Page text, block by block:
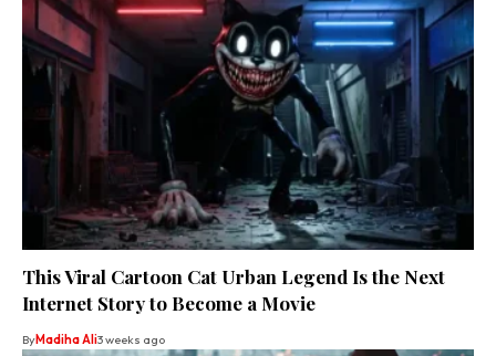
This Viral Cartoon Cat Urban Legend Is the Next
Internet Story to Become a Movie
ByMadiha Ali3 weeks ago